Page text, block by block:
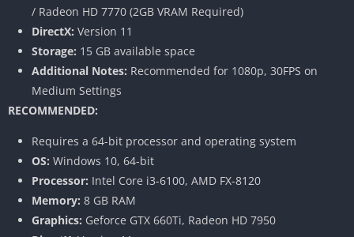
/ Radeon HD 7770 (2GB VRAM Required)
DirectX: Version 11
Storage: 15 GB available space
Additional Notes: Recommended for 1080p, 30FPS on
Medium Settings
RECOMMENDED:
Requires a 64-bit processor and operating system
OS: Windows 10, 64-bit
Processor: Intel Core i3-6100, AMD FX-8120
Memory: 8 GB RAM
Graphics: Geforce GTX 660Ti, Radeon HD 7950